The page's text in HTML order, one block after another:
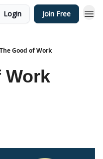
Login Join Free
The Good of Work
Work